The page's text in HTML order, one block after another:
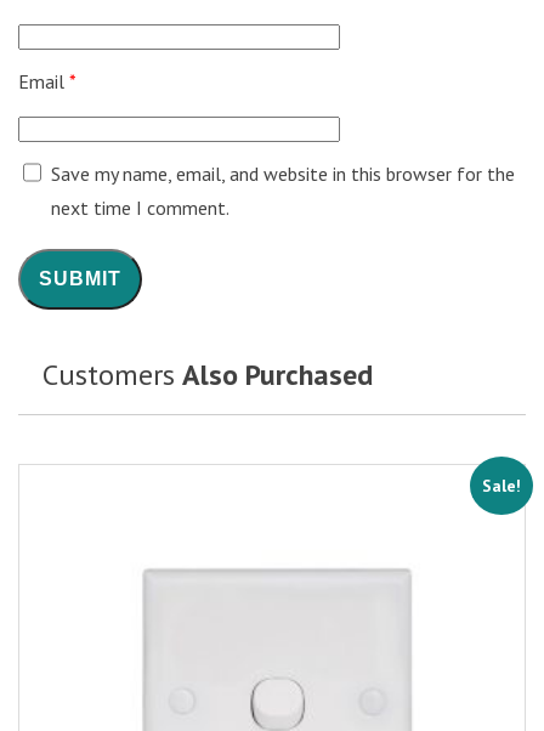
Email *
Save my name, email, and website in this browser for the
next time I comment.
Customers Also Purchased
Sale!